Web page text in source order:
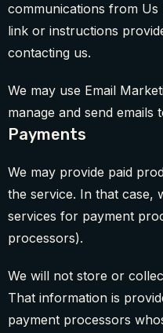
communications from
link or instructions
contacting us.
We may use Email
manage and send emails
Payments
We may provide paid
the service. In that case,
services for payment
processors).
We will not store or
That information is
payment processors